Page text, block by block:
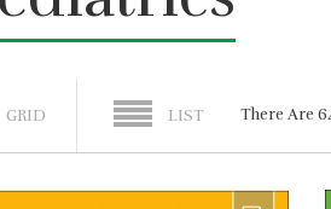
GRID LIST There Are